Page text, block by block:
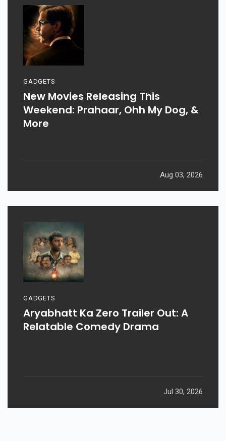
GADGETS
New Movies Releasing This
Weekend: Prahaar, Ohh My Dog, &
More
Aug 03, 2026
GADGETS
Aryabhatt Ka Zero Trailer Out: A
Relatable Comedy Drama
Jul 30, 2026